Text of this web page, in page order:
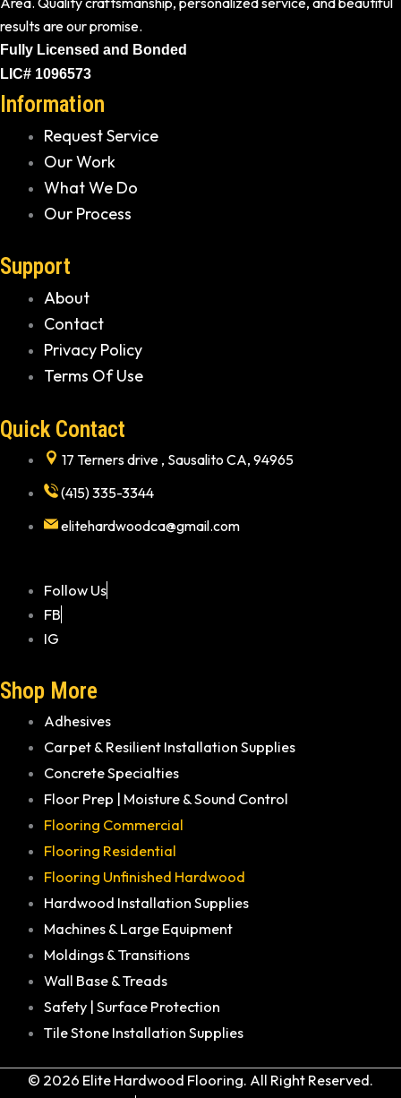
results are our promise.
Fully Licensed and Bonded
LIC# 1096573
Information
Request Service
Our Work
What We Do
Our Process
Support
About
Contact
Privacy Policy
Terms Of Use
Quick Contact
17 Terners drive , Sausalito CA, 94965
(415) 335-3344
elitehardwoodca@gmail.com
Follow Us
FB
IG
Shop More
Adhesives
Carpet & Resilient Installation Supplies
Concrete Specialties
Floor Prep | Moisture & Sound Control
Flooring Commercial
Flooring Residential
Flooring Unfinished Hardwood
Hardwood Installation Supplies
Machines & Large Equipment
Moldings & Transitions
Wall Base & Treads
Safety | Surface Protection
Tile Stone Installation Supplies
© 2026 Elite Hardwood Flooring. All Right Reserved.